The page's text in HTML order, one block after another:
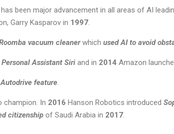
been major advancement in all areas of AI
Garry Kasparov in 1997.
vacuum cleanerwhich used AI to avoid
Personal Assistant Siriand in 2014Amazon
Autodrive feature.
champion. In 2016 Hanson Robotics introduced
citizenshipof Saudi Arabia in 2017.